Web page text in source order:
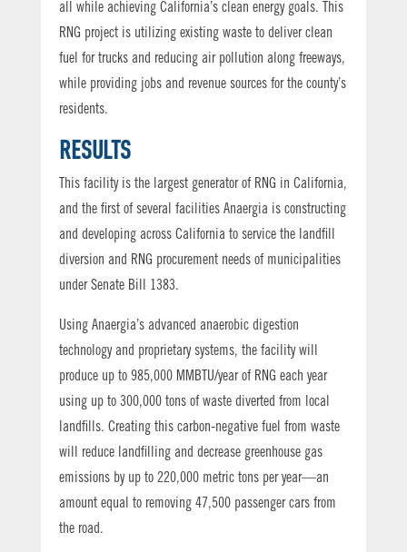
all while achieving California’s clean energy goals. This
RNG project is utilizing existing waste to deliver clean
fuel for trucks and reducing air pollution along freeways,
while providing jobs and revenue sources for the county’s
residents.
RESULTS
This facility is the largest generator of RNG in California,
and the first of several facilities Anaergia is constructing
and developing across California to service the landfill
diversion and RNG procurement needs of municipalities
under Senate Bill 1383.
Using Anaergia’s advanced anaerobic digestion
technology and proprietary systems, the facility will
produce up to 985,000 MMBTU/year of RNG each year
using up to 300,000 tons of waste diverted from local
landfills. Creating this carbon-negative fuel from waste
will reduce landfilling and decrease greenhouse gas
emissions by up to 220,000 metric tons per year—an
amount equal to removing 47,500 passenger cars from
the road.